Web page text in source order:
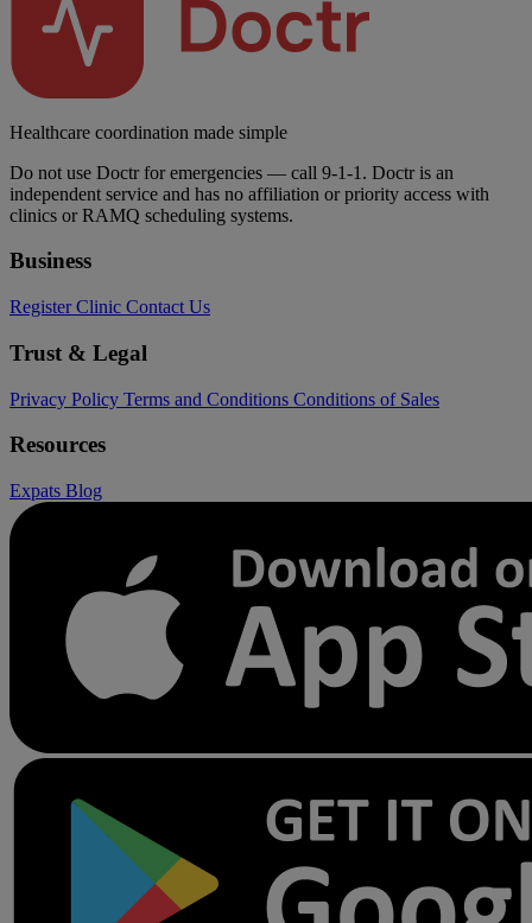
Healthcare coordination made simple
Do not use Doctr for emergencies — call 9-1-1. Doctr is an
independent service and has no affiliation or priority access with
clinics or RAMQ scheduling systems.
Business
Register Clinic Contact Us
Trust & Legal
Privacy Policy Terms and Conditions Conditions of Sales
Resources
Expats Blog